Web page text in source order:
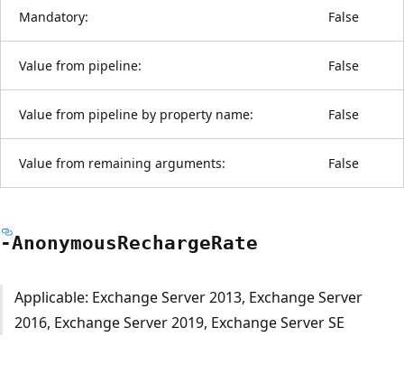
Mandatory: False
Value from pipeline: False
Value from pipeline by property name: False
Value from remaining arguments: False
-AnonymousRechargeRate
Applicable: Exchange Server 2013, Exchange Server
2016, Exchange Server 2019, Exchange Server SE